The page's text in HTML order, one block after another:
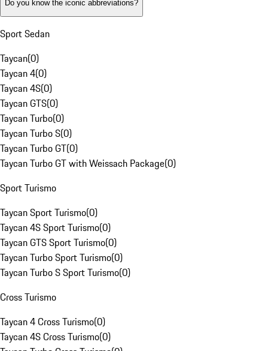
Do you know the iconic abbreviations?
Sport Sedan
Taycan(0)
Taycan 4(0)
Taycan 4S(0)
Taycan GTS(0)
Taycan Turbo(0)
Taycan Turbo S(0)
Taycan Turbo GT(0)
Taycan Turbo GT with Weissach Package(0)
Sport Turismo
Taycan Sport Turismo(0)
Taycan 4S Sport Turismo(0)
Taycan GTS Sport Turismo(0)
Taycan Turbo Sport Turismo(0)
Taycan Turbo S Sport Turismo(0)
Cross Turismo
Taycan 4 Cross Turismo(0)
Taycan 4S Cross Turismo(0)